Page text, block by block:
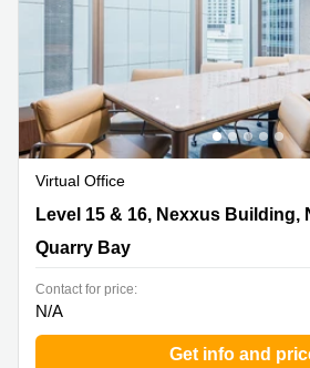
Virtual Office
Level 15 & 16, Nexxus Building,
Quarry Bay
Contact for price:
N/A
Get info and